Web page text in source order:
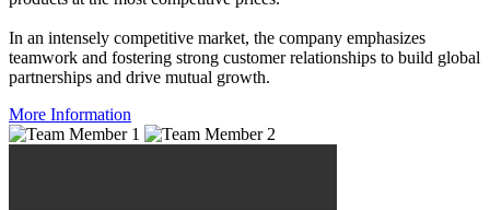
In an intensely competitive market, the company emphasizes
teamwork and fostering strong customer relationships to build global
partnerships and drive mutual growth.
More Information